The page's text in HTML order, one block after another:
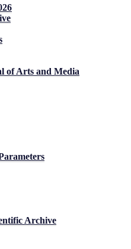
of Arts and Media
Archive